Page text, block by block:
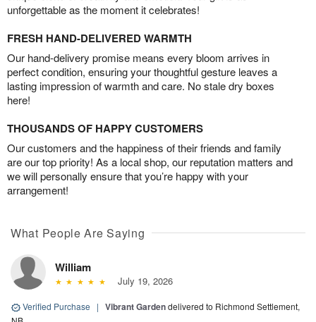
unforgettable as the moment it celebrates!
FRESH HAND-DELIVERED WARMTH
Our hand-delivery promise means every bloom arrives in
perfect condition, ensuring your thoughtful gesture leaves a
lasting impression of warmth and care. No stale dry boxes
here!
THOUSANDS OF HAPPY CUSTOMERS
Our customers and the happiness of their friends and family
are our top priority! As a local shop, our reputation matters and
we will personally ensure that you’re happy with your
arrangement!
What People Are Saying
William
July 19, 2026
Verified Purchase | Vibrant Gardendelivered to Richmond Settlement,